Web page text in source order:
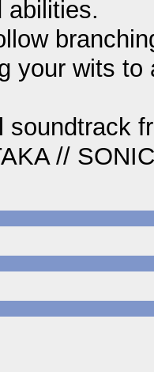
abilities.
your wits to
soundtrack
//